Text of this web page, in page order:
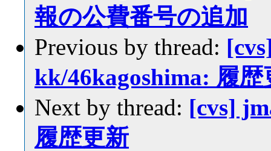
報の公費番号の追加
Previous by thread:
kk/46kagoshima: 履歴
Next by thread: [cvs]
履歴更新